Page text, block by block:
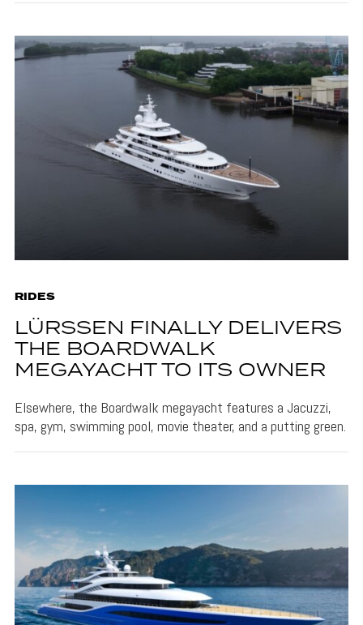
RIDES
LÜRSSEN FINALLY DELIVERS
THE BOARDWALK
MEGAYACHT TO ITS OWNER
Elsewhere, the Boardwalk megayacht features a Jacuzzi,
spa, gym, swimming pool, movie theater, and a putting green.